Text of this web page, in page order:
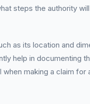
steps the authority
as its location and
help in documenting
making a claim for